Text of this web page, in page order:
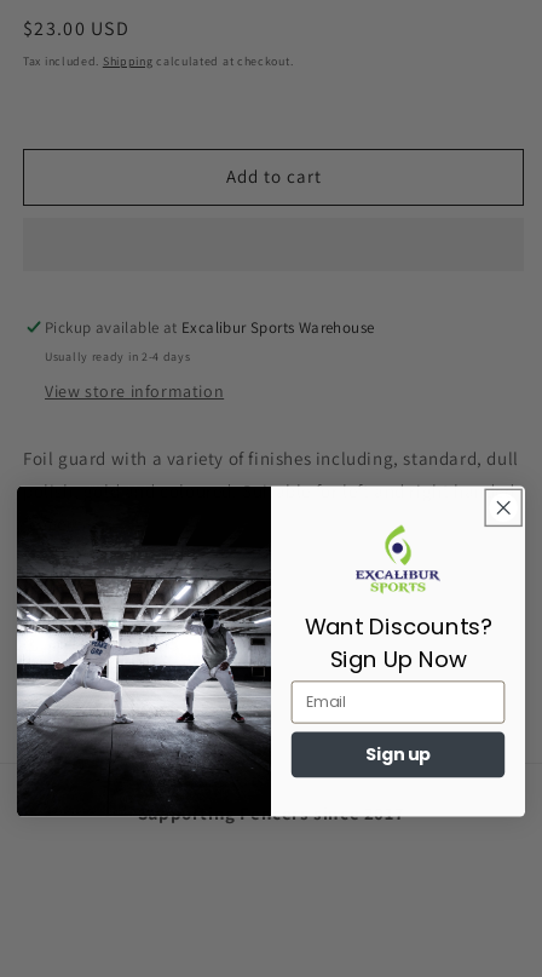
Regular
price
$23.00 USD
Tax included. Shipping calculated at checkout.
Add to cart
Pickup available at Excalibur Sports Warehouse
Usually ready in 2-4 days
View store information
Foil guard with a variety of finishes including, standard, dull
polish, gold and coloured. Suitable for left and right handed
86g in weight
Share
Supporting Fencers since 2017
Want Discounts?
Sign Up Now
Sign up